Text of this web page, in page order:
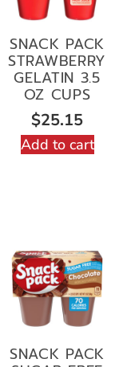
SNACK PACK
STRAWBERRY
GELATIN 3.5
OZ CUPS
$25.15
Add to cart
SNACK PACK